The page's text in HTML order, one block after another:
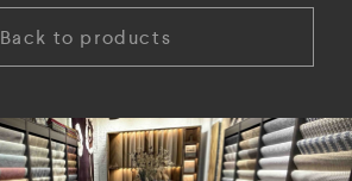
Back to products